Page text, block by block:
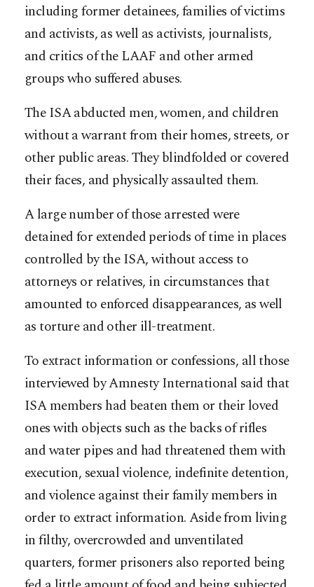
including former detainees, families of victims
and activists, as well as activists, journalists,
and critics of the LAAF and other armed
groups who suffered abuses.
The ISA abducted men, women, and children
without a warrant from their homes, streets, or
other public areas. They blindfolded or covered
their faces, and physically assaulted them.
A large number of those arrested were
detained for extended periods of time in places
controlled by the ISA, without access to
attorneys or relatives, in circumstances that
amounted to enforced disappearances, as well
as torture and other ill-treatment.
To extract information or confessions, all those
interviewed by Amnesty International said that
ISA members had beaten them or their loved
ones with objects such as the backs of rifles
and water pipes and had threatened them with
execution, sexual violence, indefinite detention,
and violence against their family members in
order to extract information. Aside from living
in filthy, overcrowded and unventilated
quarters, former prisoners also reported being